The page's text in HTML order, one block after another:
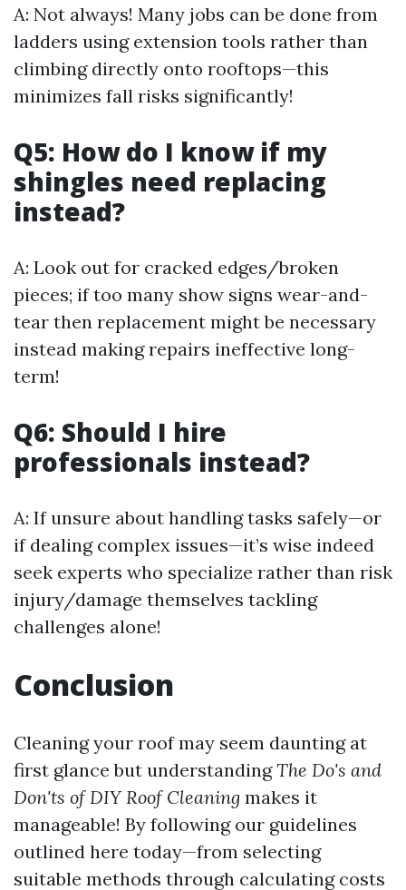
A: Not always! Many jobs can be done from
ladders using extension tools rather than
climbing directly onto rooftops—this
minimizes fall risks significantly!
Q5: How do I know if my
shingles need replacing
instead?
A: Look out for cracked edges/broken
pieces; if too many show signs wear-and-
tear then replacement might be necessary
instead making repairs ineffective long-
term!
Q6: Should I hire
professionals instead?
A: If unsure about handling tasks safely—or
if dealing complex issues—it’s wise indeed
seek experts who specialize rather than risk
injury/damage themselves tackling
challenges alone!
Conclusion
Cleaning your roof may seem daunting at
first glance but understandingThe Do's and
Don'ts of DIY Roof Cleaning makes it
manageable! By following our guidelines
outlined here today—from selecting
suitable methods through calculating costs